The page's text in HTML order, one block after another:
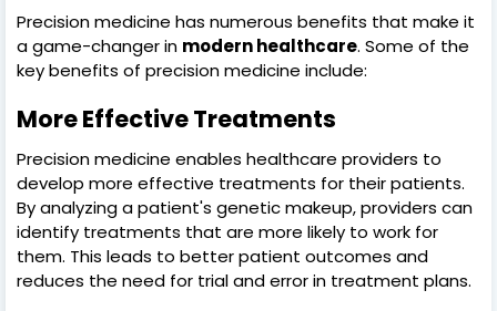
Precision medicine has numerous benefits that make it
a game-changer in modern healthcare. Some of the
key benefits of precision medicine include:
More Effective Treatments
Precision medicine enables healthcare providers to
develop more effective treatments for their patients.
By analyzing a patient's genetic makeup, providers can
identify treatments that are more likely to work for
them. This leads to better patient outcomes and
reduces the need for trial and error in treatment plans.